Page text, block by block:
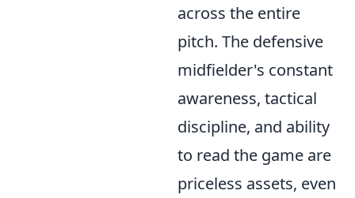
across the entire
pitch. The defensive
midfielder's constant
awareness, tactical
discipline, and ability
to read the game are
priceless assets, even